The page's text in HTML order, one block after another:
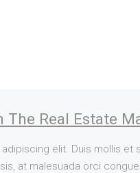
The Real Estate
elit. Duis mollis
at malesuada orci